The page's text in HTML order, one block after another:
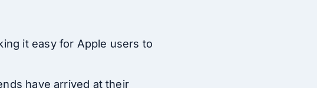
it easy for Apple users to
have arrived at their